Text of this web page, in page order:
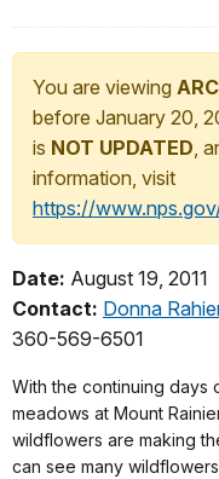
You are viewing
before January 20,
is NOT UPDATED,
information, visit
https://
Date: August 19, 2011
Contact: Donna
360-569-6501
With the continuing days
meadows at Mount
wildflowers are making
can see many